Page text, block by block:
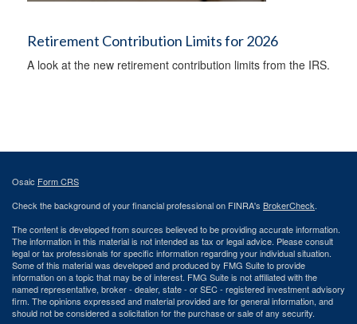
Retirement Contribution Limits for 2026
A look at the new retirement contribution limits from the IRS.
Osaic Form CRS
Check the background of your financial professional on FINRA's BrokerCheck.
The content is developed from sources believed to be providing accurate information.
The information in this material is not intended as tax or legal advice. Please consult
legal or tax professionals for specific information regarding your individual situation.
Some of this material was developed and produced by FMG Suite to provide
information on a topic that may be of interest. FMG Suite is not affiliated with the
named representative, broker - dealer, state - or SEC - registered investment advisory
firm. The opinions expressed and material provided are for general information, and
should not be considered a solicitation for the purchase or sale of any security.